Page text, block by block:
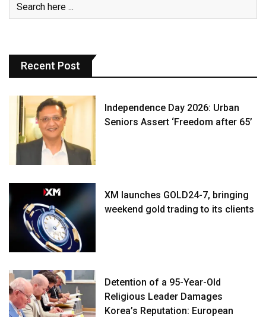
Recent Post
Independence Day 2026: Urban
Seniors Assert ‘Freedom after 65’
XM launches GOLD24-7, bringing
weekend gold trading to its clients
Detention of a 95-Year-Old
Religious Leader Damages
Korea’s Reputation: European